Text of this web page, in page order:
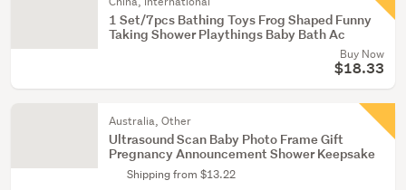
1 Set/7pcs Bathing Toys Frog Shaped Funny
Taking Shower Playthings Baby Bath Ac
Buy Now
$18.33
Australia, Other
Ultrasound Scan Baby Photo Frame Gift
Pregnancy Announcement Shower Keepsake
Shipping from $13.22